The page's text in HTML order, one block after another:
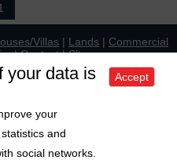
Villas | Lands | Commercial
|Contact|Sitemap
de cookies |
Manager de cookies
RON
RON
your data is
your
and
social networks.
Accept